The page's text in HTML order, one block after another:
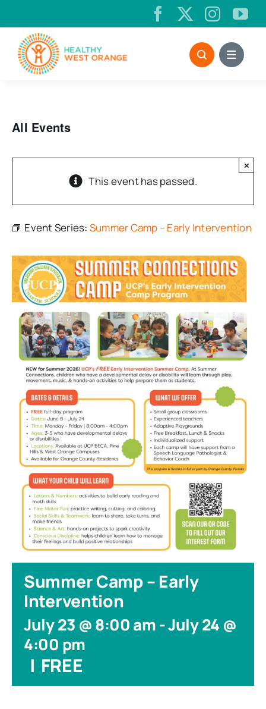
to
content
All Events
This event has passed.
×
Event Series: Summer Camp – Early Intervention
Summer Camp – Early
Intervention
July 23 @ 8:00 am-July 24 @
4:00 pm
| FREE